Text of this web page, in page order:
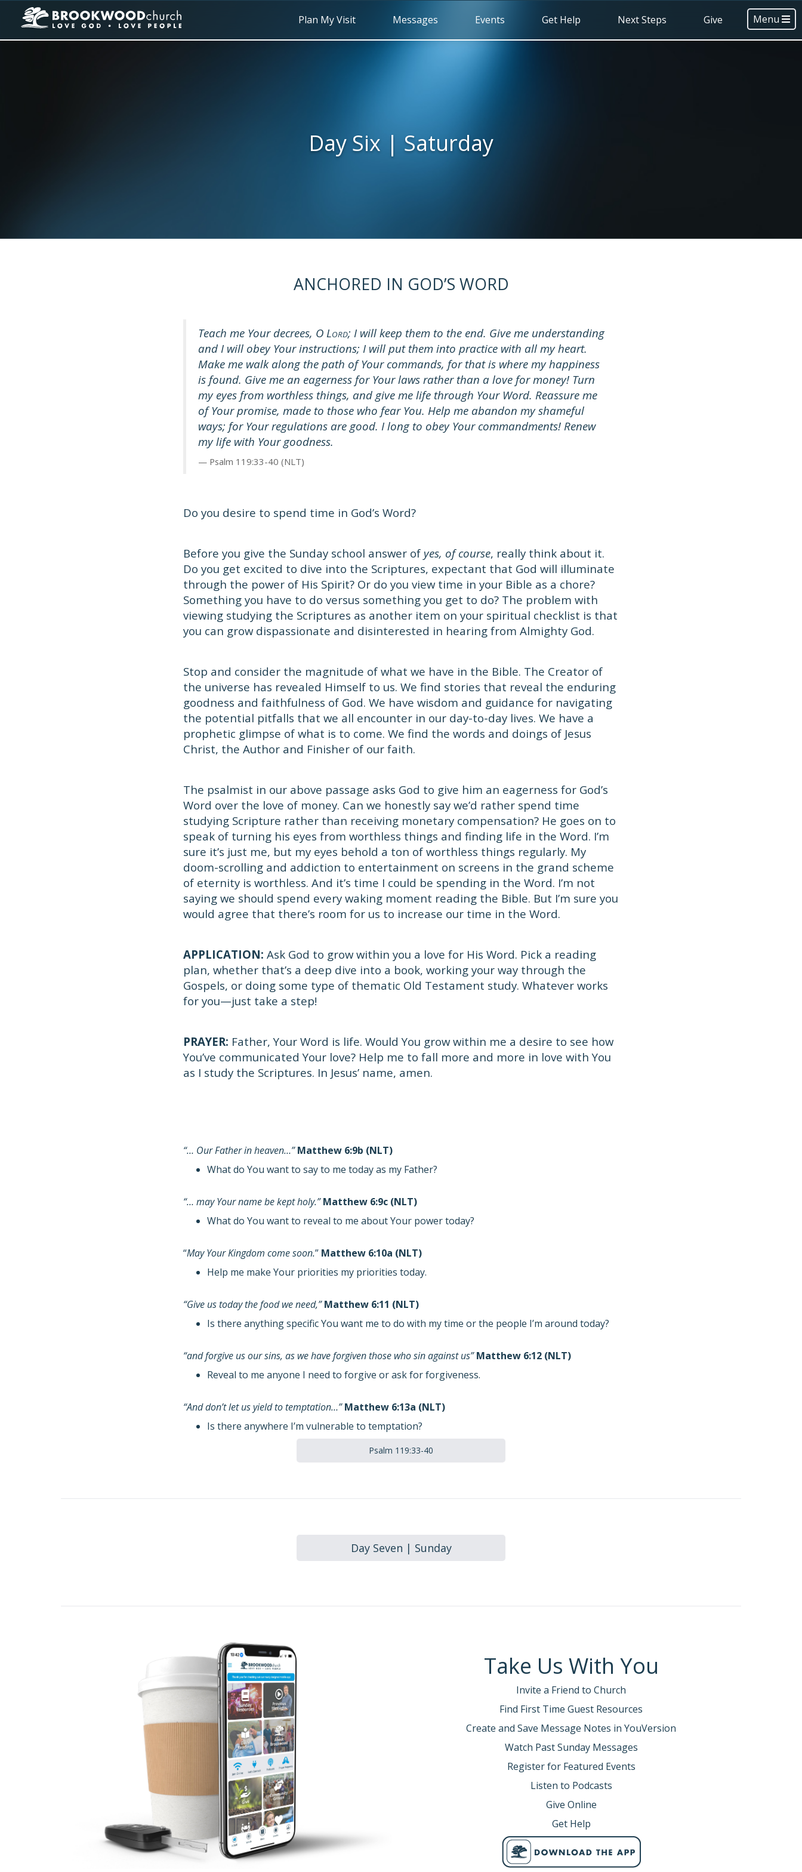
Menu
Plan My Visit Messages Events Get Help Next Steps Give
Day Six | Saturday
ANCHORED IN GOD’S WORD
Teach me Your decrees, O LORD; I will keep them to the end. Give me understanding
and I will obey Your instructions; I will put them into practice with all my heart.
Make me walk along the path of Your commands, for that is where my happiness
is found. Give me an eagerness for Your laws rather than a love for money! Turn
my eyes from worthless things, and give me life through Your Word. Reassure me
of Your promise, made to those who fear You. Help me abandon my shameful
ways; for Your regulations are good. I long to obey Your commandments! Renew
my life with Your goodness.
Psalm 119:33-40 (NLT)
Do you desire to spend time in God’s Word?
Before you give the Sunday school answer of yes, of course, really think about it.
Do you get excited to dive into the Scriptures, expectant that God will illuminate
through the power of His Spirit? Or do you view time in your Bible as a chore?
Something you have to do versus something you get to do? The problem with
viewing studying the Scriptures as another item on your spiritual checklist is that
you can grow dispassionate and disinterested in hearing from Almighty God.
Stop and consider the magnitude of what we have in the Bible. The Creator of
the universe has revealed Himself to us. We find stories that reveal the enduring
goodness and faithfulness of God. We have wisdom and guidance for navigating
the potential pitfalls that we all encounter in our day-to-day lives. We have a
prophetic glimpse of what is to come. We find the words and doings of Jesus
Christ, the Author and Finisher of our faith.
The psalmist in our above passage asks God to give him an eagerness for God’s
Word over the love of money. Can we honestly say we’d rather spend time
studying Scripture rather than receiving monetary compensation? He goes on to
speak of turning his eyes from worthless things and finding life in the Word. I’m
sure it’s just me, but my eyes behold a ton of worthless things regularly. My
doom-scrolling and addiction to entertainment on screens in the grand scheme
of eternity is worthless. And it’s time I could be spending in the Word. I’m not
saying we should spend every waking moment reading the Bible. But I’m sure you
would agree that there’s room for us to increase our time in the Word.
APPLICATION: Ask God to grow within you a love for His Word. Pick a reading
plan, whether that’s a deep dive into a book, working your way through the
Gospels, or doing some type of thematic Old Testament study. Whatever works
for you—just take a step!
PRAYER: Father, Your Word is life. Would You grow within me a desire to see how
You’ve communicated Your love? Help me to fall more and more in love with You
as I study the Scriptures. In Jesus’ name, amen.
“… Our Father in heaven…”Matthew 6:9b (NLT)
What do You want to say to me today as my Father?
“… may Your name be kept holy.”Matthew 6:9c (NLT)
What do You want to reveal to me about Your power today?
“May Your Kingdom come soon.” Matthew 6:10a (NLT)
Help me make Your priorities my priorities today.
“Give us today the food we need,”Matthew 6:11 (NLT)
Is there anything specific You want me to do with my time or the people I’m around today?
“and forgive us our sins, as we have forgiven those who sin against us”Matthew 6:12 (NLT)
Reveal to me anyone I need to forgive or ask for forgiveness.
“And don’t let us yield to temptation…”Matthew 6:13a (NLT)
Is there anywhere I’m vulnerable to temptation?
Psalm 119:33-40
Day Seven | Sunday
Take Us With You
Invite a Friend to Church
Find First Time Guest Resources
Create and Save Message Notes in YouVersion
Watch Past Sunday Messages
Register for Featured Events
Listen to Podcasts
Give Online
Get Help